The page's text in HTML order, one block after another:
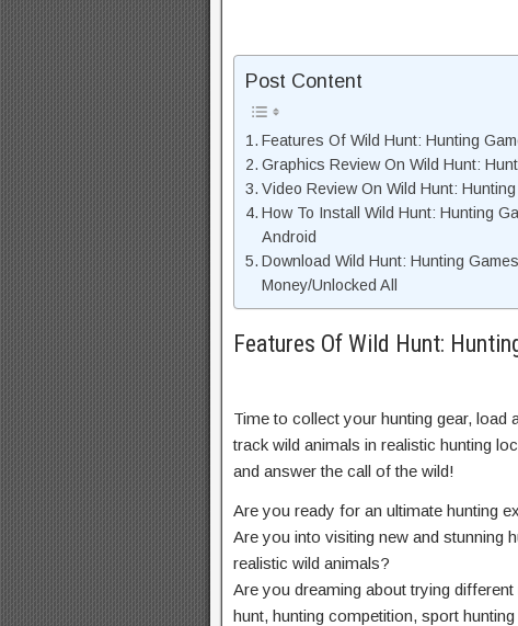
Post Content
Features Of Wild Hunt: Hunting
Graphics Review On Wild Hunt:
Video Review On Wild Hunt:
How To Install Wild Hunt: Hunting
Android
Download Wild Hunt: Hunting
Money/Unlocked All
Features Of Wild Hunt:
Time to collect your hunting gear, load
track wild animals in realistic hunting
and answer the call of the wild!
Are you ready for an ultimate hunting
Are you into visiting new and stunning
realistic wild animals?
Are you dreaming about trying
hunt, hunting competition, sport